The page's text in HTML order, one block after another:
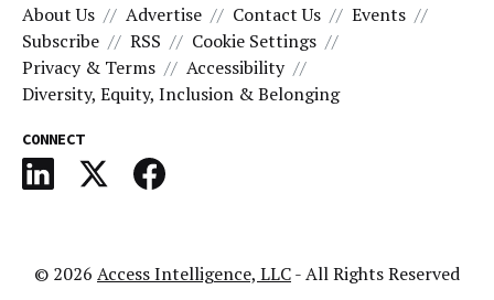
About Us Advertise Contact Us
Events
Subscribe
RSS
Cookie Settings
Privacy & Terms
Accessibility
Diversity, Equity, Inclusion & Belonging
CONNECT
© 2026 Access Intelligence, LLC- All Rights Reserved